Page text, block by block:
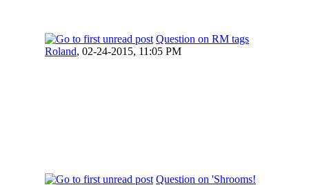
Question on RM tags
Roland, 02-24-2015, 11:05 PM
Question on 'Shrooms!